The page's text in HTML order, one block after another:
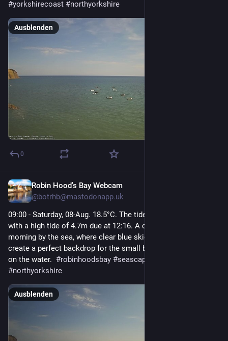
#yorkshirecoast #northyorkshire
Ausblenden
0
Robin Hood's Bay Webcam
@botrhb@mastodonapp.uk
09:00 - Saturday, 08-Aug. 18.5°C. The tide is currently rising
with a high tide of 4.7m due at 12:16. A calm and tranquil
morning by the sea, where clear blue skies and gentle sunlight
create a perfect backdrop for the small boats quietly bobbing
on the water. #robinhoodsbay #seascape
#northyorkshire
Ausblenden